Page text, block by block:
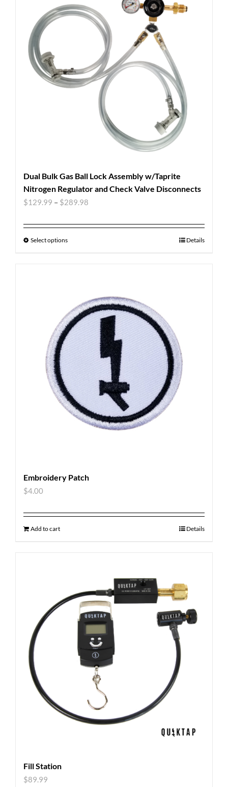
Dual Bulk Gas Ball Lock Assembly w/Taprite
Nitrogen Regulator and Check Valve Disconnects
$129.99 – $289.98
Select options Details
Embroidery Patch
$4.00
Add to cart Details
Fill Station
$89.99